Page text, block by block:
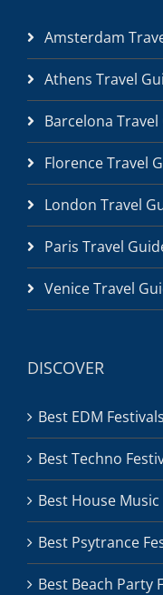
Amsterdam
Athens Travel
Barcelona Travel
Florence Travel
London Travel
Paris Travel
Venice Travel
DISCOVER
Best EDM Festivals
Best Techno
Best House Music
Best Psytrance
Best Beach Party